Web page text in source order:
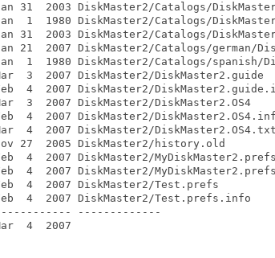
2003 DiskMaster2/Catalogs/
1980 DiskMaster2/Catalogs/
2003 DiskMaster2/Catalogs/
2007 DiskMaster2/Catalogs/german/
1980 DiskMaster2/Catalogs/spanish/
2007 DiskMaster2/DiskMaster2.guide
2007 DiskMaster2/
2007 DiskMaster2/DiskMaster2.OS4
2007 DiskMaster2/
2007 DiskMaster2/DiskMaster2.OS4.txt
27  2005 DiskMaster2/history.old
2007 DiskMaster2/MyDiskMaster2.prefs
2007 DiskMaster2/
4  2007 DiskMaster2/Test.prefs
4  2007 DiskMaster2/Test.prefs.info
-------------